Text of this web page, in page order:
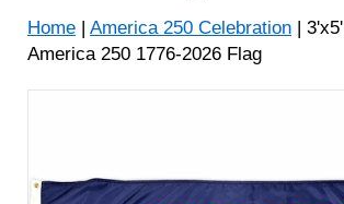
Home | America 250 Celebration |
America 250 1776-2026 Flag